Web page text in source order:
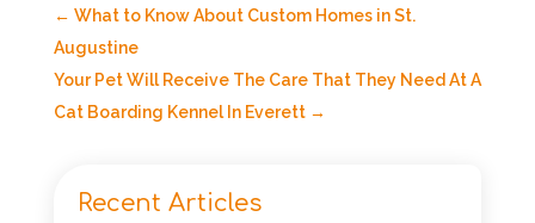
← What to Know About Custom Homes in St.
Augustine
Your Pet Will Receive The Care That They Need At A
Cat Boarding Kennel In Everett→
Recent Articles